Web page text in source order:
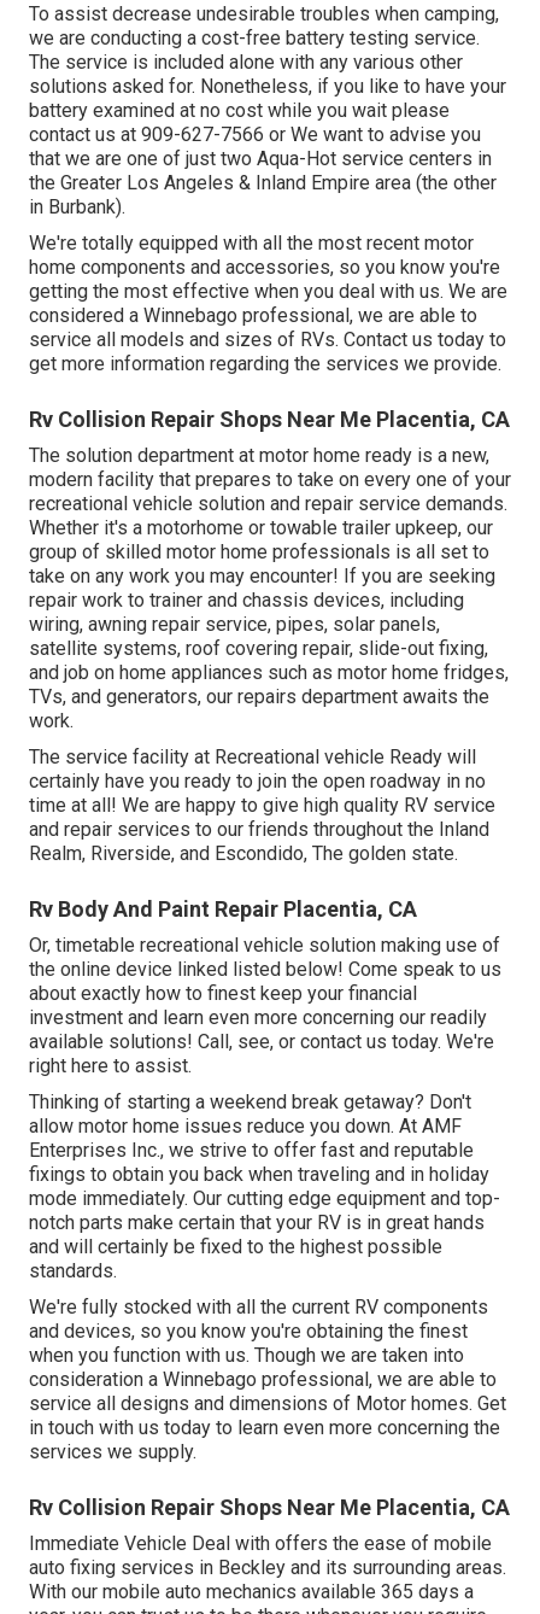
To assist decrease undesirable troubles when camping,
we are conducting a cost-free battery testing service.
The service is included alone with any various other
solutions asked for. Nonetheless, if you like to have your
battery examined at no cost while you wait please
contact us at 909-627-7566 or We want to advise you
that we are one of just two Aqua-Hot service centers in
the Greater Los Angeles & Inland Empire area (the other
in Burbank).
We're totally equipped with all the most recent motor
home components and accessories, so you know you're
getting the most effective when you deal with us. We are
considered a Winnebago professional, we are able to
service all models and sizes of RVs. Contact us today to
get more information regarding the services we provide.
Rv Collision Repair Shops Near Me Placentia, CA
The solution department at motor home ready is a new,
modern facility that prepares to take on every one of your
recreational vehicle solution and repair service demands.
Whether it's a motorhome or towable trailer upkeep, our
group of skilled motor home professionals is all set to
take on any work you may encounter! If you are seeking
repair work to trainer and chassis devices, including
wiring, awning repair service, pipes, solar panels,
satellite systems, roof covering repair, slide-out fixing,
and job on home appliances such as motor home fridges,
TVs, and generators, our repairs department awaits the
work.
The service facility at Recreational vehicle Ready will
certainly have you ready to join the open roadway in no
time at all! We are happy to give high quality RV service
and repair services to our friends throughout the Inland
Realm, Riverside, and Escondido, The golden state.
Rv Body And Paint Repair Placentia, CA
Or, timetable recreational vehicle solution making use of
the online device linked listed below! Come speak to us
about exactly how to finest keep your financial
investment and learn even more concerning our readily
available solutions! Call, see, or contact us today. We're
right here to assist.
Thinking of starting a weekend break getaway? Don't
allow motor home issues reduce you down. At AMF
Enterprises Inc., we strive to offer fast and reputable
fixings to obtain you back when traveling and in holiday
mode immediately. Our cutting edge equipment and top-
notch parts make certain that your RV is in great hands
and will certainly be fixed to the highest possible
standards.
We're fully stocked with all the current RV components
and devices, so you know you're obtaining the finest
when you function with us. Though we are taken into
consideration a Winnebago professional, we are able to
service all designs and dimensions of Motor homes. Get
in touch with us today to learn even more concerning the
services we supply.
Rv Collision Repair Shops Near Me Placentia, CA
Immediate Vehicle Deal with offers the ease of mobile
auto fixing services in Beckley and its surrounding areas.
With our mobile auto mechanics available 365 days a